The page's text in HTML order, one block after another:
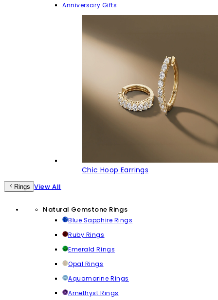
Anniversary Gifts
Chic Hoop Earrings
Rings View All
Natural Gemstone Rings
Blue Sapphire Rings
Ruby Rings
Emerald Rings
Opal Rings
Aquamarine Rings
Amethyst Rings